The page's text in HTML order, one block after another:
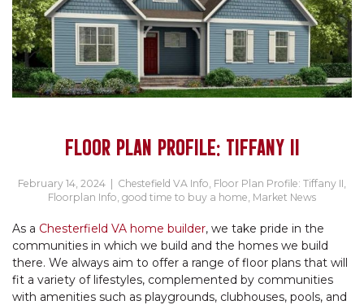
FLOOR PLAN PROFILE: TIFFANY II
February 14, 2024 | Chestefield VA Info Floor Plan Profile: Tiffany II
Floorplan Info good time to buy a home Market News
As a Chesterfield VA home builder, we take pride in the
communities in which we build and the homes we build
there. We always aim to offer a range of floor plans that will
fit a variety of lifestyles, complemented by communities
with amenities such as playgrounds, clubhouses, pools, and